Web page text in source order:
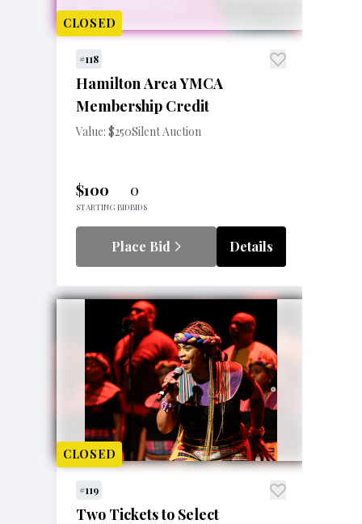
CLOSED
#118
Hamilton Area YMCA
Membership Credit
Value: $250Silent Auction
$100
STARTING BID
0
BIDS
Place Bid Details
CLOSED
#119
Two Tickets to Select